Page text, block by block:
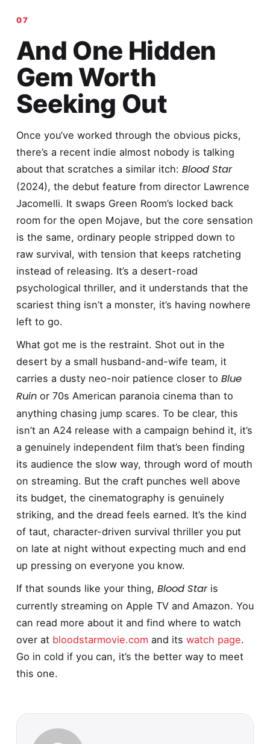
And One Hidden
Gem Worth
Seeking Out
Once you’ve worked through the obvious picks,
there’s a recent indie almost nobody is talking
about that scratches a similar itch: Blood Star
(2024), the debut feature from director Lawrence
Jacomelli. It swaps Green Room’s locked back
room for the open Mojave, but the core sensation
is the same, ordinary people stripped down to
raw survival, with tension that keeps ratcheting
instead of releasing. It’s a desert-road
psychological thriller, and it understands that the
scariest thing isn’t a monster, it’s having nowhere
left to go.
What got me is the restraint. Shot out in the
desert by a small husband-and-wife team, it
carries a dusty neo-noir patience closer to Blue
Ruinor 70s American paranoia cinema than to
anything chasing jump scares. To be clear, this
isn’t an A24 release with a campaign behind it, it’s
a genuinely independent film that’s been finding
its audience the slow way, through word of mouth
on streaming. But the craft punches well above
its budget, the cinematography is genuinely
striking, and the dread feels earned. It’s the kind
of taut, character-driven survival thriller you put
on late at night without expecting much and end
up pressing on everyone you know.
If that sounds like your thing, Blood Staris
currently streaming on Apple TV and Amazon. You
can read more about it and find where to watch
over at bloodstarmovie.com and its watch page.
Go in cold if you can, it’s the better way to meet
this one.